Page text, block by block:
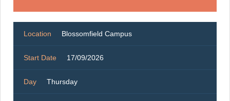
Location Blossomfield Campus
Start Date 17/09/2026
Day Thursday